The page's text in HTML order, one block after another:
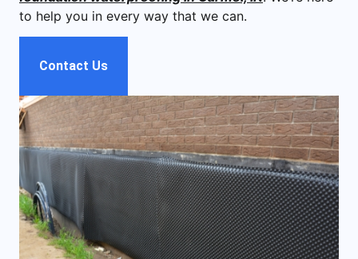
to help you in every way that we can.
Contact Us